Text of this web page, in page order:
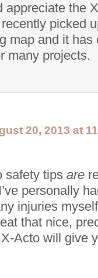
appreciate the
picked
map and it has
many projects.
20, 2013 at
safety tips are
personally
injuries
that nice,
Acto will give